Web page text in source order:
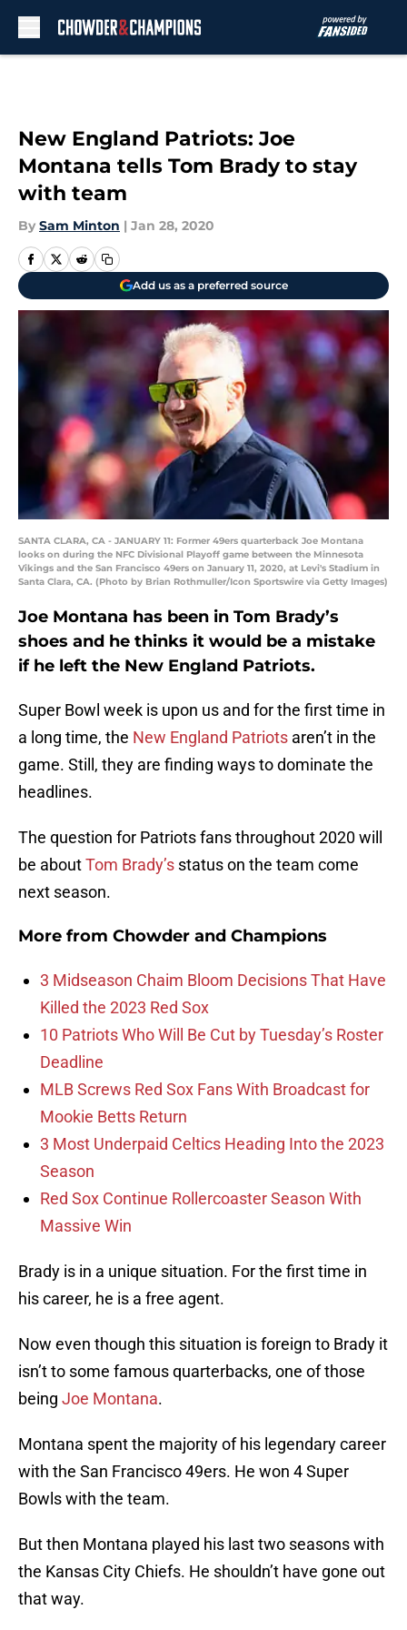
New England Patriots: Joe
Montana tells Tom Brady to stay
with team
By Sam Minton | Jan 28, 2020
Add us as a preferred source
SANTA CLARA, CA - JANUARY 11: Former 49ers quarterback Joe Montana
looks on during the NFC Divisional Playoff game between the Minnesota
Vikings and the San Francisco 49ers on January 11, 2020, at Levi's Stadium in
Santa Clara, CA. (Photo by Brian Rothmuller/Icon Sportswire via Getty Images)
Joe Montana has been in Tom Brady’s
shoes and he thinks it would be a mistake
if he left the New England Patriots.
Super Bowl week is upon us and for the first time in
a long time, the New England Patriots aren’t in the
game. Still, they are finding ways to dominate the
headlines.
The question for Patriots fans throughout 2020 will
be aboutTom Brady’s status on the team come
next season.
More from Chowder and Champions
3 Midseason Chaim Bloom Decisions That Have
Killed the 2023 Red Sox
10 Patriots Who Will Be Cut by Tuesday’s Roster
Deadline
MLB Screws Red Sox Fans With Broadcast for
Mookie Betts Return
3 Most Underpaid Celtics Heading Into the 2023
Season
Red Sox Continue Rollercoaster Season With
Massive Win
Brady is in a unique situation. For the first time in
his career, he is a free agent.
Now even though this situation is foreign to Brady it
isn’t to some famous quarterbacks, one of those
being Joe Montana.
Montana spent the majority of his legendary career
with the San Francisco 49ers. He won 4 Super
Bowls with the team.
But then Montana played his last two seasons with
the Kansas City Chiefs. He shouldn’t have gone out
that way.